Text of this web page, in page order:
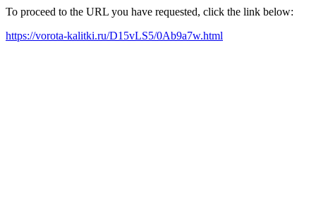
To proceed to the URL you have requested, click the link below:
https://vorota-kalitki.ru/D15vLS5/0Ab9a7w.html